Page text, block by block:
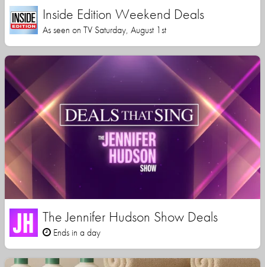
Inside Edition Weekend Deals
As seen on TV Saturday, August 1st
The Jennifer Hudson Show Deals
Ends in a day